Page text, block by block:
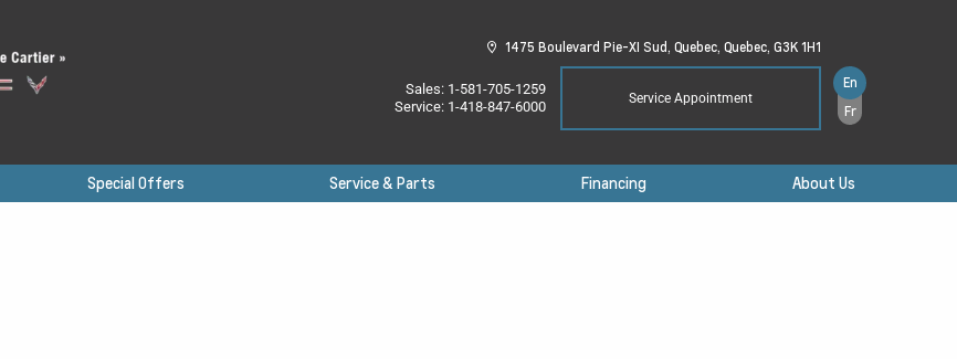
1475 Boulevard Pie-XI Sud, Quebec, Quebec, G3K 1H1
Sales: 1-581-705-1259
Service: 1-418-847-6000 Service Appointment
En
Fr
Special Offers Service & Parts Financing About Us